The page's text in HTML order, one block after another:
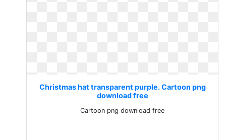
Christmas hat transparent purple. Cartoon png
download free
Cartoon png download free